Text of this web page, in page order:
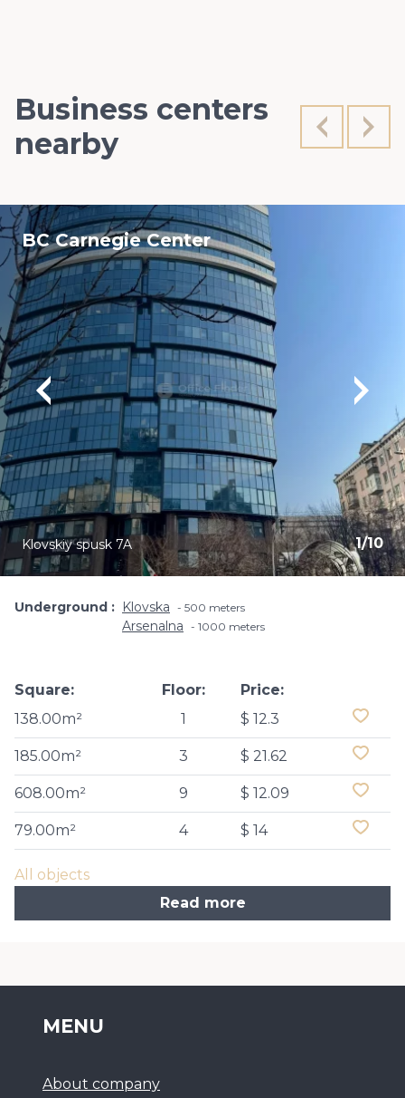
Business centers
nearby
BC Carnegie Center
1/10
Klovskiy spusk 7A
Underground Klovska 500 meters
Arsenalna 1000 meters
Square:
138.00m²
Floor:
1
Price:
$ 12.3
185.00m² 3 $ 21.62
608.00m² 9 $ 12.09
79.00m² 4 $ 14
All objects
Read more
MENU
About company